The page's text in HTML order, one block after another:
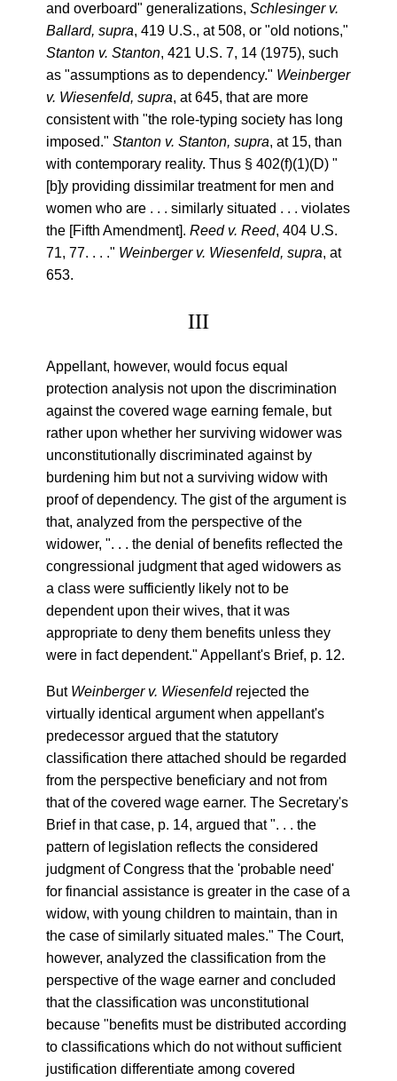
and overboard" generalizations, Schlesinger v.
Ballard, supra, 419 U.S., at 508, or "old notions,"
Stanton v. Stanton, 421 U.S. 7, 14 (1975), such
as "assumptions as to dependency." Weinberger
v. Wiesenfeld, supra, at 645, that are more
consistent with "the role-typing society has long
imposed." Stanton v. Stanton, supra, at 15, than
with contemporary reality. Thus § 402(f)(1)(D) "
[b]y providing dissimilar treatment for men and
women who are . . . similarly situated . . . violates
the [Fifth Amendment]. Reed v. Reed, 404 U.S.
71, 77. . . ." Weinberger v. Wiesenfeld, supra, at
653.
III
Appellant, however, would focus equal
protection analysis not upon the discrimination
against the covered wage earning female, but
rather upon whether her surviving widower was
unconstitutionally discriminated against by
burdening him but not a surviving widow with
proof of dependency. The gist of the argument is
that, analyzed from the perspective of the
widower, ". . . the denial of benefits reflected the
congressional judgment that aged widowers as
a class were sufficiently likely not to be
dependent upon their wives, that it was
appropriate to deny them benefits unless they
were in fact dependent." Appellant's Brief, p. 12.
But Weinberger v. Wiesenfeldrejected the
virtually identical argument when appellant's
predecessor argued that the statutory
classification there attached should be regarded
from the perspective beneficiary and not from
that of the covered wage earner. The Secretary's
Brief in that case, p. 14, argued that ". . . the
pattern of legislation reflects the considered
judgment of Congress that the 'probable need'
for financial assistance is greater in the case of a
widow, with young children to maintain, than in
the case of similarly situated males." The Court,
however, analyzed the classification from the
perspective of the wage earner and concluded
that the classification was unconstitutional
because "benefits must be distributed according
to classifications which do not without sufficient
justification differentiate among covered